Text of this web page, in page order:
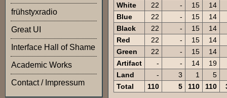
frühstyxradio
Great UI
Interface Hall of Shame
Academic Works
Contact / Impressum
White
22 - 15
14
Blue
22 - 15
14
Black
22 - 15
14
Red
22 - 15
14
Green
22 - 15
14
Artifact
- - 14
19
Land
- 3 1
5
Total
110 5 110 110